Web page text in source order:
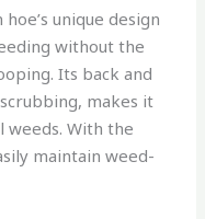
unique design
without the
Its back and
makes it
With the
maintain weed-